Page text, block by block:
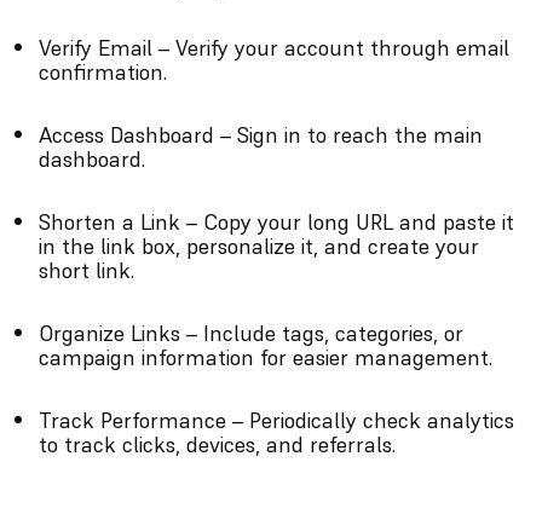
Verify Email – Verify your account through email
confirmation.
Access Dashboard – Sign in to reach the main
dashboard.
Shorten a Link – Copy your long URL and paste it
in the link box, personalize it, and create your
short link.
Organize Links – Include tags, categories, or
campaign information for easier management.
Track Performance – Periodically check analytics
to track clicks, devices, and referrals.